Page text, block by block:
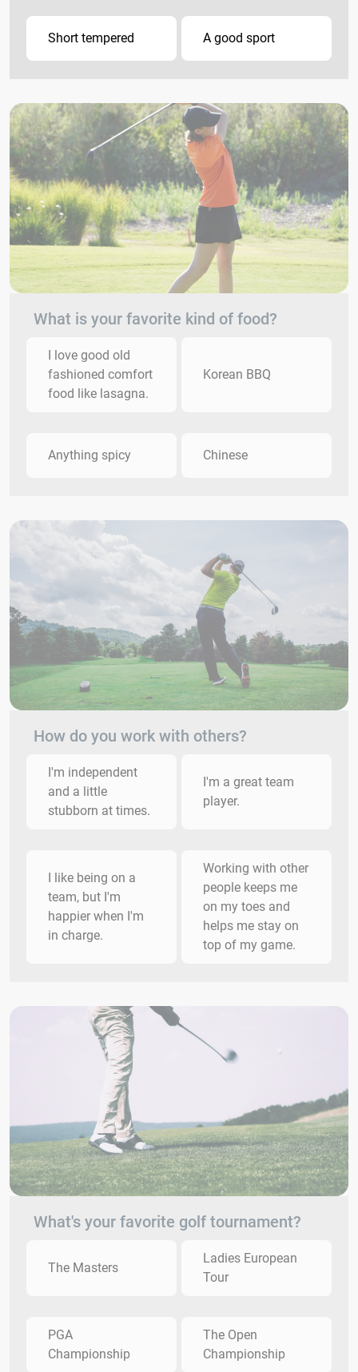
Short tempered A good sport
What is your favorite kind of food?
I love good old
fashioned comfort
food like lasagna.
Korean BBQ
Anything spicy Chinese
How do you work with others?
I'm independent
and a little
stubborn at times.
I'm a great team
player.
I like being on a
team, but I'm
happier when I'm
in charge.
Working with other
people keeps me
on my toes and
helps me stay on
top of my game.
What's your favorite golf tournament?
The Masters
Ladies European
Tour
PGA
Championship
The Open
Championship